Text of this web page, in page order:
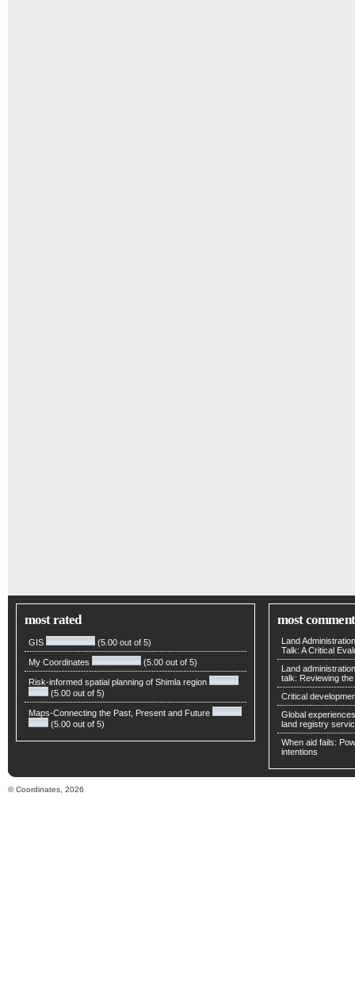
most rated
GIS (5.00 out of 5)
My Coordinates (5.00 out of 5)
Risk-informed spatial planning of Shimla region
(5.00 out of 5)
Maps-Connecting the Past, Present and Future
(5.00 out of 5)
most
Land
Talk: A Critical
Land
talk: Reviewing
Critical
Global
land registry
When aid fails:
intentions
© Coordinates, 2026